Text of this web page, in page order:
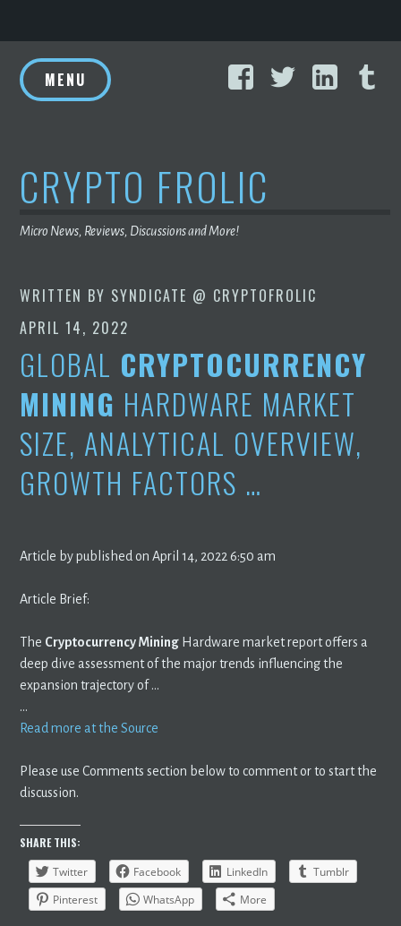
to
content
FacebookTwitter
MENU
CRYPTO FROLIC
Micro News, Reviews, Discussions and More!
WRITTEN BY SYNDICATE @ CRYPTOFROLIC
APRIL 14, 2022
GLOBAL CRYPTOCURRENCY
MINING HARDWARE MARKET
SIZE, ANALYTICAL OVERVIEW,
GROWTH FACTORS …
Article by published on April 14, 2022 6:50 am
Article Brief:
The Cryptocurrency Mining Hardware market report offers a
deep dive assessment of the major trends influencing the
expansion trajectory of …
…
Read more at the Source
Please use Comments section below to comment or to start the
discussion.
SHARE THIS:
Twitter
Facebook LinkedIn
Tumblr
Pinterest
WhatsApp More